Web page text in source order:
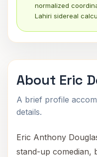
normalized
Lahiri sidereal
About Eric
A brief profile
details.
Eric Anthony
stand-up comedian,